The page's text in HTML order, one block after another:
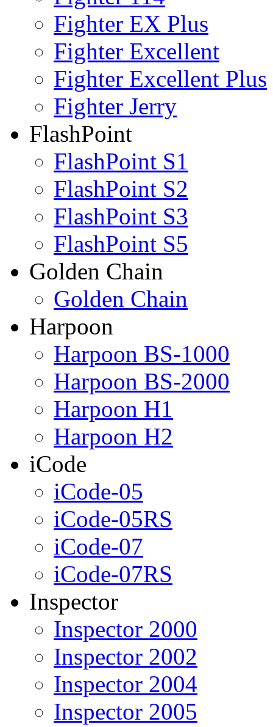
Fighter EX Plus
Fighter Excellent
Fighter Excellent Plus
Fighter Jerry
FlashPoint
FlashPoint S1
FlashPoint S2
FlashPoint S3
FlashPoint S5
Golden Chain
Golden Chain
Harpoon
Harpoon BS-1000
Harpoon BS-2000
Harpoon H1
Harpoon H2
iCode
iCode-05
iCode-05RS
iCode-07
iCode-07RS
Inspector
Inspector 2000
Inspector 2002
Inspector 2004
Inspector 2005